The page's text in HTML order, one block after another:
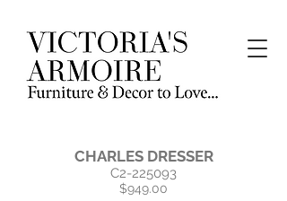
CHARLES DRESSER
C2-225093
$949.00